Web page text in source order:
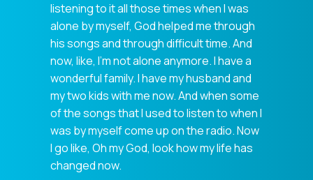
listening to it all those times when I was
alone by myself, God helped me through
his songs and through difficult time. And
now, like, I'm not alone anymore. I have a
wonderful family. I have my husband and
my two kids with me now. And when some
of the songs that I used to listen to when I
was by myself come up on the radio. Now
I go like, Oh my God, look how my life has
changed now.